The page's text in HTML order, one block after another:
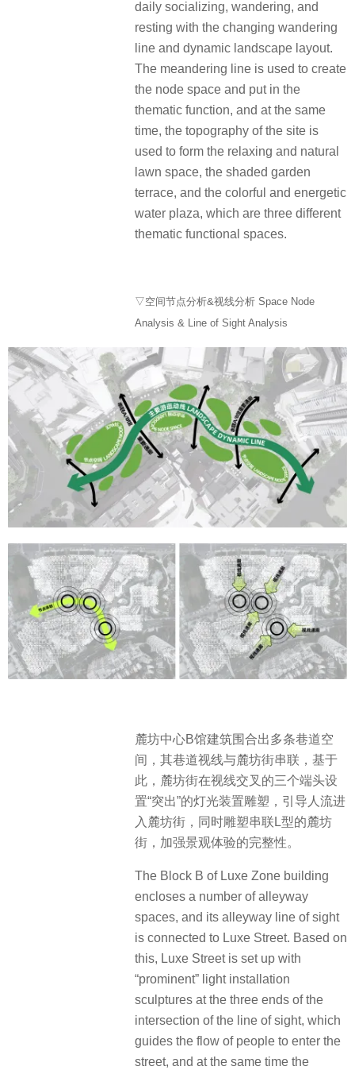
daily socializing, wandering, and
resting with the changing wandering
line and dynamic landscape layout.
The meandering line is used to create
the node space and put in the
thematic function, and at the same
time, the topography of the site is
used to form the relaxing and natural
lawn space, the shaded garden
terrace, and the colorful and energetic
water plaza, which are three different
thematic functional spaces.
▽空间节点分析&视线分析 Space Node
Analysis & Line of Sight Analysis
麓坊中心B馆建筑围合出多条巷道空
间，其巷道视线与麓坊街串联，基于
此，麓坊街在视线交叉的三个端头设
置“突出”的灯光装置雕塑，引导人流进
入麓坊街，同时雕塑串联L型的麓坊
街，加强景观体验的完整性。
The Block B of Luxe Zone building
encloses a number of alleyway
spaces, and its alleyway line of sight
is connected to Luxe Street. Based on
this, Luxe Street is set up with
“prominent” light installation
sculptures at the three ends of the
intersection of the line of sight, which
guides the flow of people to enter the
street, and at the same time the